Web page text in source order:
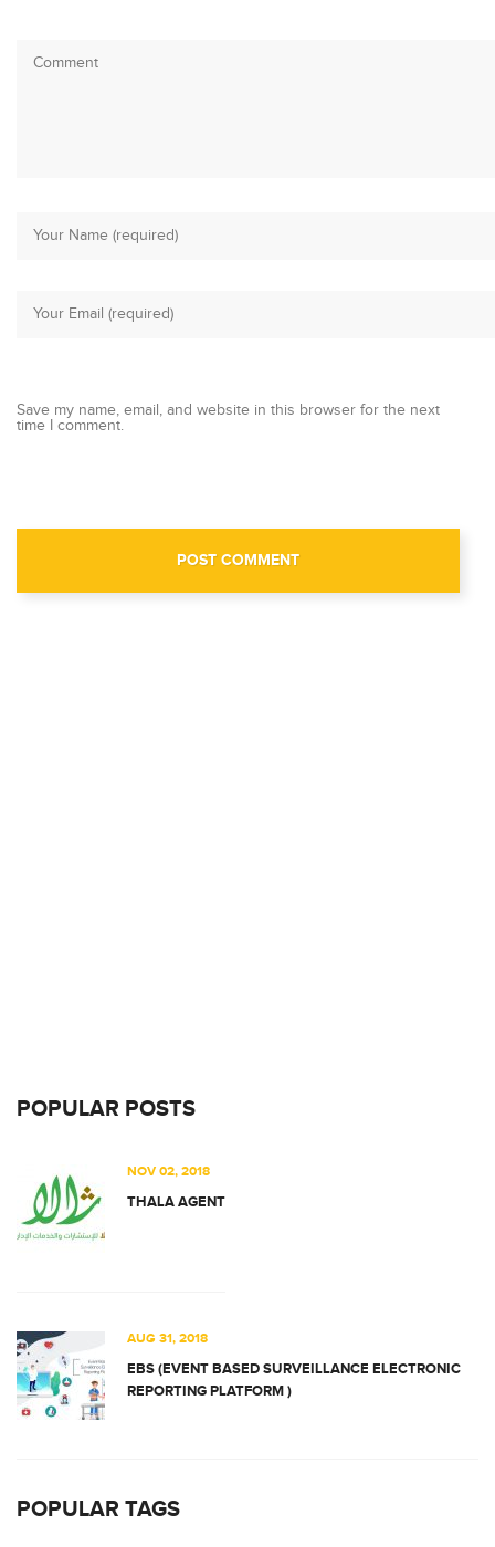
Save my name, email, and website in this browser for the next
time I comment.
POPULAR POSTS
NOV 02, 2018
THALA AGENT
AUG 31, 2018
EBS (EVENT BASED SURVEILLANCE ELECTRONIC
REPORTING PLATFORM )
POPULAR TAGS